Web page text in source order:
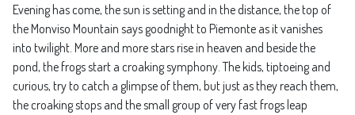
Evening has come, the sun is setting and in the distance, the top of
the Monviso Mountain says goodnight to Piemonte as it vanishes
into twilight. More and more stars rise in heaven and beside the
pond, the frogs start a croaking symphony. The kids, tiptoeing and
curious, try to catch a glimpse of them, but just as they reach them,
the croaking stops and the small group of very fast frogs leap